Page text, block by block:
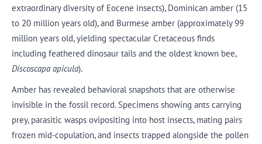
extraordinary diversity of Eocene insects), Dominican amber (15
to 20 million years old), and Burmese amber (approximately 99
million years old, yielding spectacular Cretaceous finds
including feathered dinosaur tails and the oldest known bee,
Discoscapa apicula).
Amber has revealed behavioral snapshots that are otherwise
invisible in the fossil record. Specimens showing ants carrying
prey, parasitic wasps ovipositing into host insects, mating pairs
frozen mid-copulation, and insects trapped alongside the pollen